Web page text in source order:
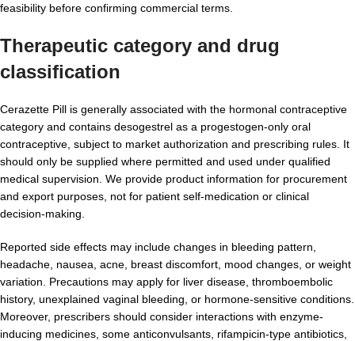
feasibility before confirming commercial terms.
Therapeutic category and drug
classification
Cerazette Pill is generally associated with the hormonal contraceptive
category and contains desogestrel as a progestogen-only oral
contraceptive, subject to market authorization and prescribing rules. It
should only be supplied where permitted and used under qualified
medical supervision. We provide product information for procurement
and export purposes, not for patient self-medication or clinical
decision-making.
Reported side effects may include changes in bleeding pattern,
headache, nausea, acne, breast discomfort, mood changes, or weight
variation. Precautions may apply for liver disease, thromboembolic
history, unexplained vaginal bleeding, or hormone-sensitive conditions.
Moreover, prescribers should consider interactions with enzyme-
inducing medicines, some anticonvulsants, rifampicin-type antibiotics,